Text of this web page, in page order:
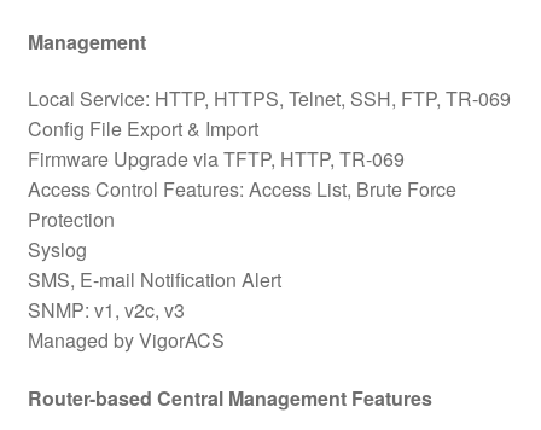
Management
Local Service: HTTP, HTTPS, Telnet, SSH, FTP, TR-069
Config File Export & Import
Firmware Upgrade via TFTP, HTTP, TR-069
Access Control Features: Access List, Brute Force
Protection
Syslog
SMS, E-mail Notification Alert
SNMP: v1, v2c, v3
Managed by VigorACS
Router-based Central Management Features